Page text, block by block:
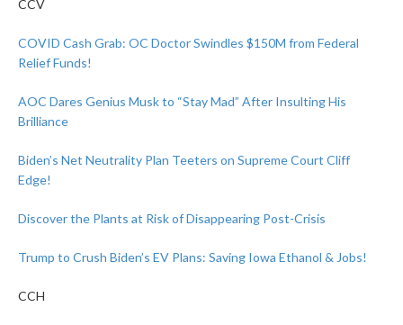
CCV
COVID Cash Grab: OC Doctor Swindles $150M from Federal
Relief Funds!
AOC Dares Genius Musk to “Stay Mad” After Insulting His
Brilliance
Biden’s Net Neutrality Plan Teeters on Supreme Court Cliff
Edge!
Discover the Plants at Risk of Disappearing Post-Crisis
Trump to Crush Biden’s EV Plans: Saving Iowa Ethanol & Jobs!
CCH